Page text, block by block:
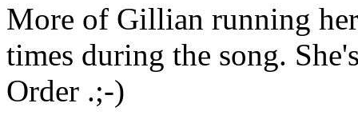
More of Gillian running
times during the song.
Order .;-)